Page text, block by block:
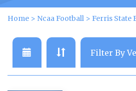
Home > Ncaa Football > Ferris State